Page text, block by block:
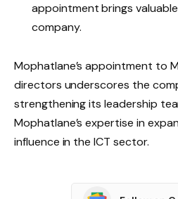
appointment brings
company.
Mophatlane’s appointment to
directors underscores the
strengthening its leadership
Mophatlane’s expertise in
influence in the ICT sector.